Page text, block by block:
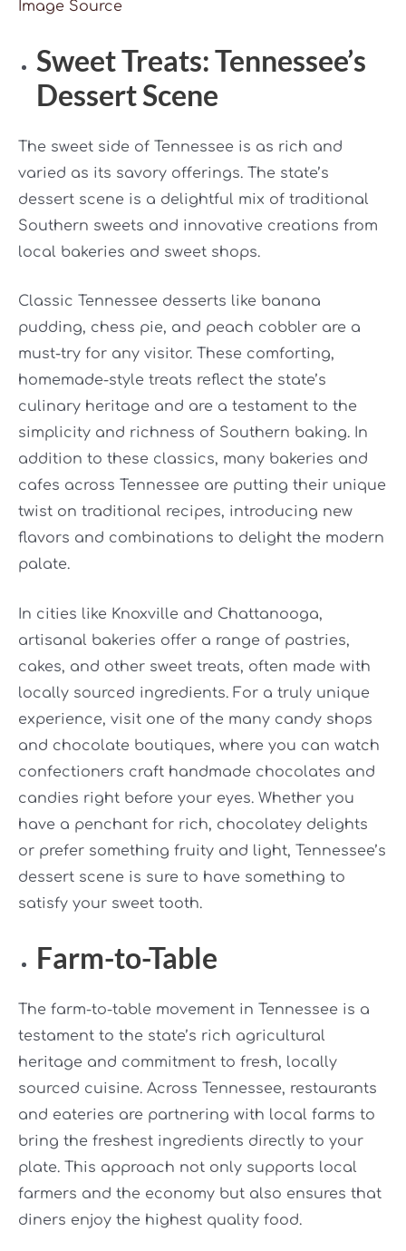
Image Source
Sweet Treats: Tennessee’s
Dessert Scene
The sweet side of Tennessee is as rich and
varied as its savory offerings. The state’s
dessert scene is a delightful mix of traditional
Southern sweets and innovative creations from
local bakeries and sweet shops.
Classic Tennessee desserts like banana
pudding, chess pie, and peach cobbler are a
must-try for any visitor. These comforting,
homemade-style treats reflect the state’s
culinary heritage and are a testament to the
simplicity and richness of Southern baking. In
addition to these classics, many bakeries and
cafes across Tennessee are putting their unique
twist on traditional recipes, introducing new
flavors and combinations to delight the modern
palate.
In cities like Knoxville and Chattanooga,
artisanal bakeries offer a range of pastries,
cakes, and other sweet treats, often made with
locally sourced ingredients. For a truly unique
experience, visit one of the many candy shops
and chocolate boutiques, where you can watch
confectioners craft handmade chocolates and
candies right before your eyes. Whether you
have a penchant for rich, chocolatey delights
or prefer something fruity and light, Tennessee’s
dessert scene is sure to have something to
satisfy your sweet tooth.
Farm-to-Table
The farm-to-table movement in Tennessee is a
testament to the state’s rich agricultural
heritage and commitment to fresh, locally
sourced cuisine. Across Tennessee, restaurants
and eateries are partnering with local farms to
bring the freshest ingredients directly to your
plate. This approach not only supports local
farmers and the economy but also ensures that
diners enjoy the highest quality food.